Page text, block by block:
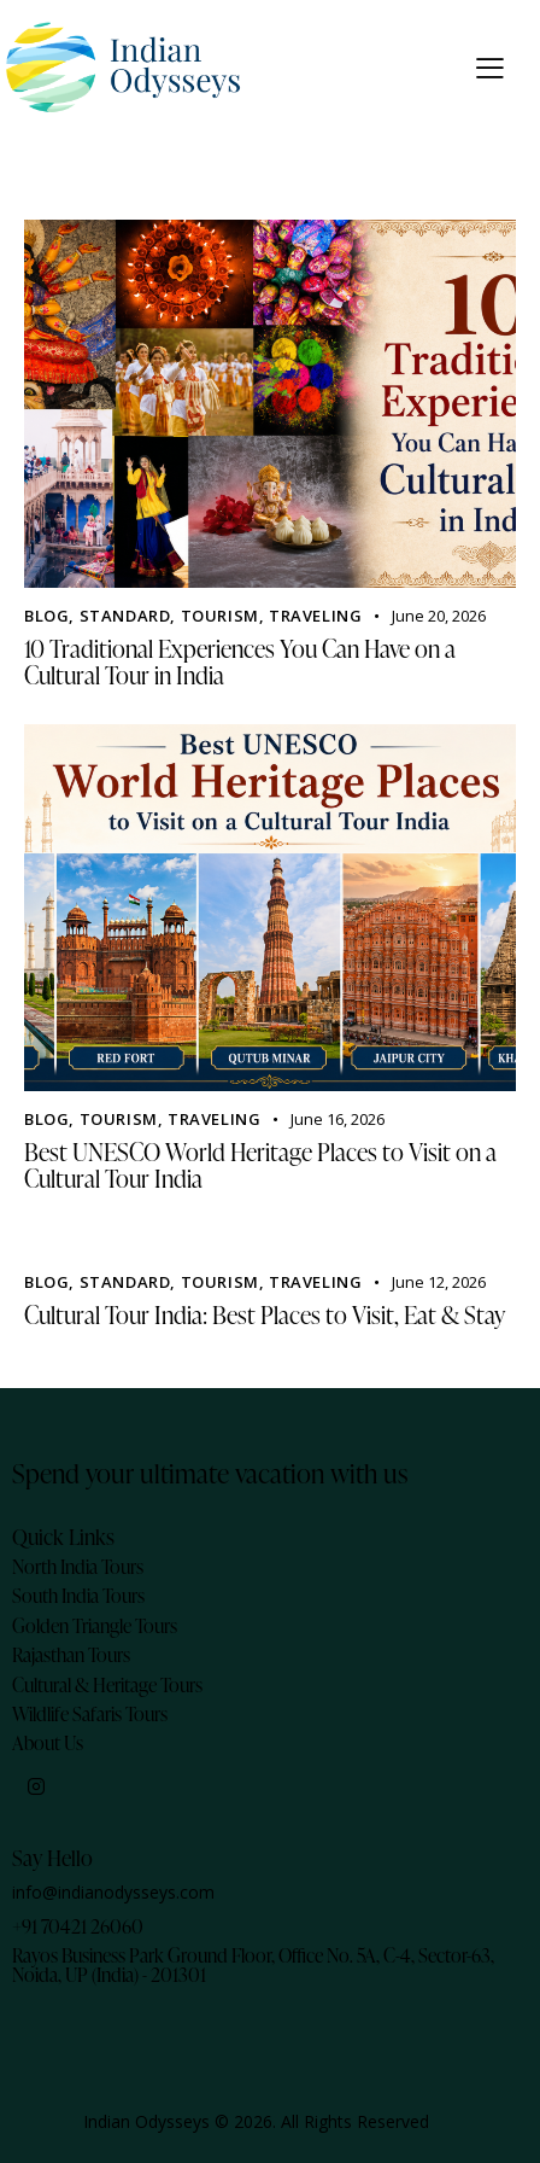
BLOG, STANDARD, TOURISM, TRAVELING June 20, 2026
10 Traditional Experiences You Can Have on a
Cultural Tour in India
BLOG, TOURISM, TRAVELING June 16, 2026
Best UNESCO World Heritage Places to Visit on a
Cultural Tour India
BLOG, STANDARD, TOURISM, TRAVELING June 12, 2026
Cultural Tour India: Best Places to Visit, Eat & Stay
Spend your ultimate vacation with us
Quick Links
North India Tours
South India Tours
Golden Triangle Tours
Rajasthan Tours
Cultural & Heritage Tours
Wildlife Safaris Tours
About Us
Say Hello
info@indianodysseys.com
+91 70421 26060
Rayos Business Park Ground Floor, Office No. 5A, C-4, Sector-63,
Noida, UP (India) - 201301
Indian Odysseys © 2026. All Rights Reserved